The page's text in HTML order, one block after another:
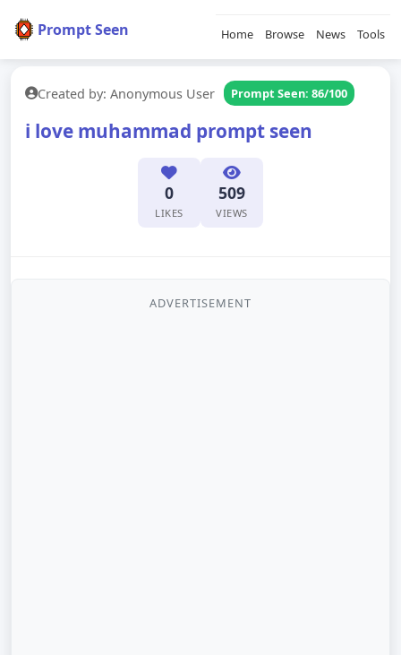
Prompt Seen Home Browse News Tools
Created by: Anonymous User Prompt Seen: 86/100
i love muhammad prompt seen
0
LIKES
509
VIEWS
ADVERTISEMENT